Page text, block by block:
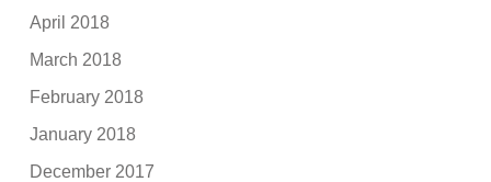
April 2018
March 2018
February 2018
January 2018
December 2017